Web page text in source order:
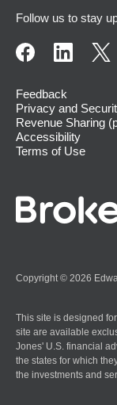
Follow us to stay
Feedback
Privacy and
Revenue Sharing
Accessibility
Terms of Use
Copyright © 2026
This site is designed
site are available
Jones' U.S. financial
the states for which
the investments and